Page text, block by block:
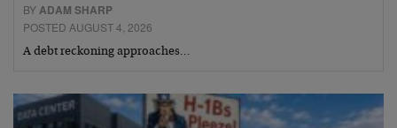
BY ADAM SHARP
POSTED AUGUST 4, 2026
A debt reckoning approaches…